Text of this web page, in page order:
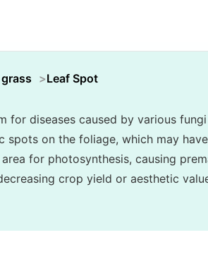
Leaf Spot
for diseases caused by various
spots on the foliage, which may
for photosynthesis, causing
crop yield or aesthetic